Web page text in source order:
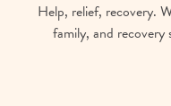
Help, relief, recovery.
family, and recovery